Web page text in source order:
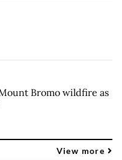
Bromo wildfire as
View more